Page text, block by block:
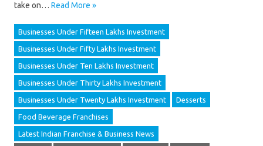
take on… Read More »
Businesses Under Fifteen Lakhs Investment
Businesses Under Fifty Lakhs Investment
Businesses Under Ten Lakhs Investment
Businesses Under Thirty Lakhs Investment
Businesses Under Twenty Lakhs Investment Desserts
Food Beverage Franchises
Latest Indian Franchise & Business News